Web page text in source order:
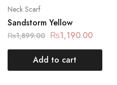
Neck Scarf
Sandstorm Yellow
₨1,899.00 ₨1,190.00
Add to cart